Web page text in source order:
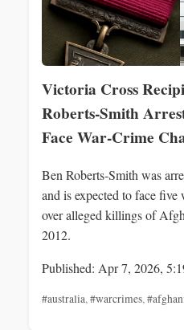
Victoria Cross
Roberts‑Smith
Face War‑Crime
Ben Roberts‑Smith was
and is expected to face five
over alleged killings of
2012.
Published: Apr 7, 2026,
#australia,#warcrimes,